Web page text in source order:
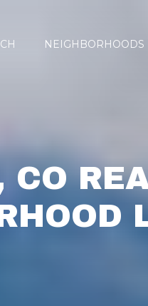
NEIGHBORHOODS
CO